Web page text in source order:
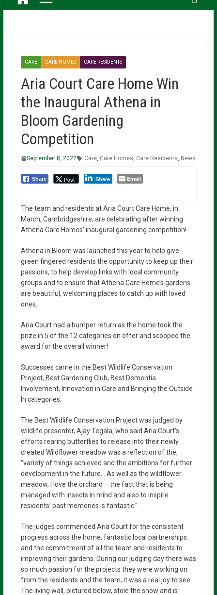
CARE CARE HOMES CARE RESIDENTS
Aria Court Care Home Win
the Inaugural Athena in
Bloom Gardening
Competition
September 8, 2022 Care, Care Homes Care Residents News
Share Post Share Email
The team and residents at Aria Court Care Home, in
March, Cambridgeshire, are celebrating after winning
Athena Care Homes’ inaugural gardening competition!
Athena in Bloom was launched this year to help give
green fingered residents the opportunity to keep up their
passions, to help develop links with local community
groups and to ensure that Athena Care Home’s gardens
are beautiful, welcoming places to catch up with loved
ones.
Aria Court had a bumper return as the home took the
prize in 5 of the 12 categories on offer and scooped the
award for the overall winner!
Successes came in the Best Wildlife Conservation
Project, Best Gardening Club, Best Dementia
Involvement, Innovation in Care and Bringing the Outside
In categories.
The Best Wildlife Conservation Project was judged by
wildlife presenter, Ajay Tegala, who said Aria Court’s
efforts rearing butterflies to release into their newly
created Wildflower meadow was a reflection of the,
“variety of things achieved and the ambitions for further
development in the future… As well as the wildflower
meadow, I love the orchard – the fact that is being
managed with insects in mind and also to inspire
residents’ past memories is fantastic.”
The judges commended Aria Court for the consistent
progress across the home, fantastic local partnerships
and the commitment of all the team and residents to
improving their gardens. During our judging day there was
so much passion for the projects they were working on
from the residents and the team, it was a real joy to see.
The living wall, pictured below, stole the show and is